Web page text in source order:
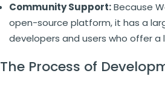
Community Support:Because
open-source platform, it has a
developers and users who offer
The Process of